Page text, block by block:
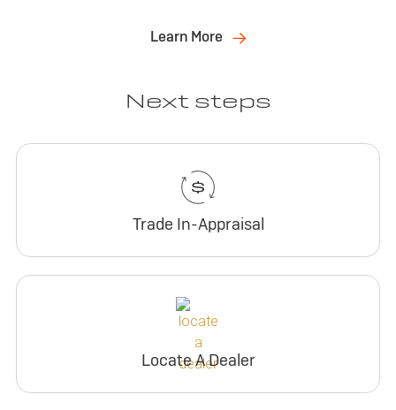
Learn More
Next steps
Trade In-Appraisal
Locate A Dealer